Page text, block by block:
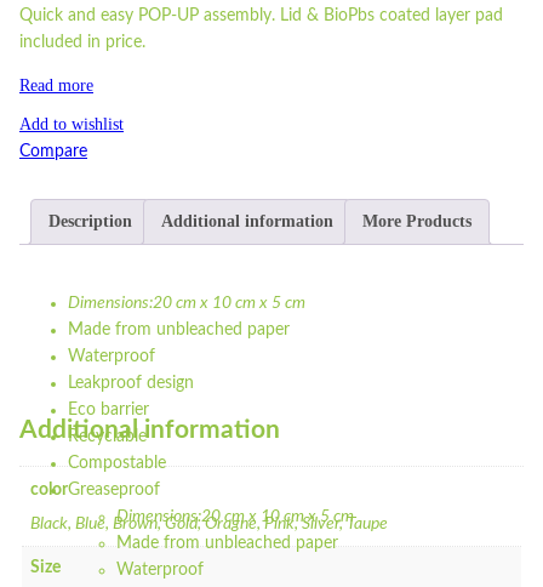
Quick and easy POP-UP assembly. Lid & BioPbs coated layer pad
included in price.
Read more
Add to wishlist
Compare
Description Additional information More Products
Dimensions:20 cm x 10 cm x 5 cm
Made from unbleached paper
Waterproof
Leakproof design
Eco barrier
Recyclable
Compostable
Greaseproof
Dimensions:20 cm x 10 cm x 5 cm
Made from unbleached paper
Waterproof
Additional information
color
Black, Blue, Brown, Gold, Oragne, Pink, Silver, Taupe
Size